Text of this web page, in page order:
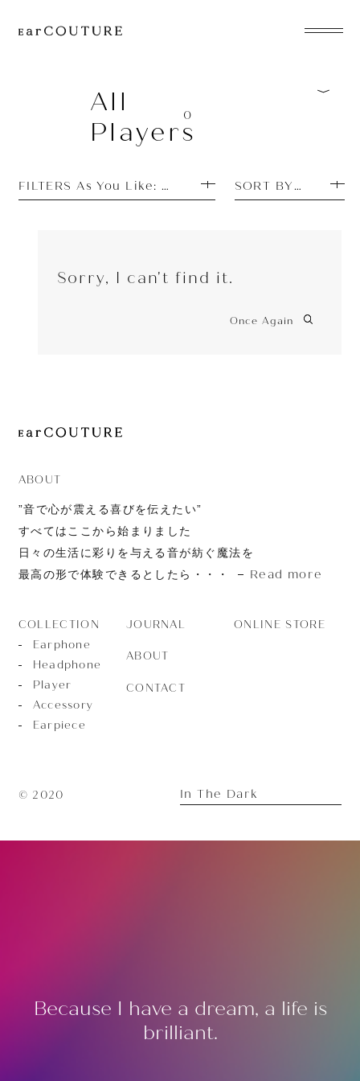
EarPhone
HeadPhone
Player
EarPiece
All
Players
0
FILTERS As You Like: Featured ItemsSORT BY PRICE
Sorry, I can't find it.
Once Again
ABOUT
”音で心が震える喜びを伝えたい”
すべてはここから始まりました
日々の生活に彩りを与える音が紡ぐ魔法を
最高の形で体験できるとしたら・・・
Read more
COLLECTION
Earphone
Headphone
Player
Accessory
Earpiece
JOURNAL
ABOUT
CONTACT
ONLINE STORE
© 2020 In The Dark
Because I have a dream, a life is
brilliant.